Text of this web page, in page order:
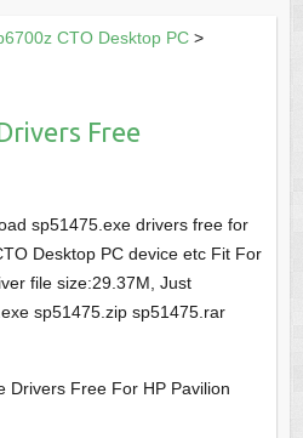
CTO Desktop PC>
Free
sp51475.exe drivers free for
Desktop PC device etc Fit For
file size:29.37M, Just
sp51475.zip sp51475.rar
Drivers Free For HP Pavilion